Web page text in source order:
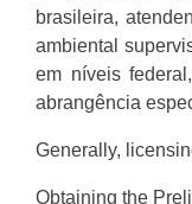
brasileira,
ambiental
em níveis
abrangência
Generally,
Obtaining the